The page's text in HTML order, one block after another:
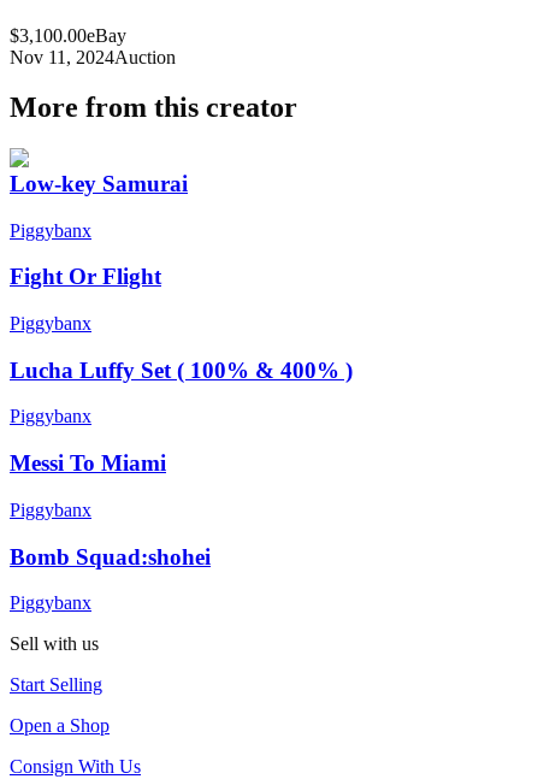
$3,100.00eBay
Nov 11, 2024Auction
More from this creator
Low-key Samurai
Piggybanx
Fight Or Flight
Piggybanx
Lucha Luffy Set ( 100% & 400% )
Piggybanx
Messi To Miami
Piggybanx
Bomb Squad:shohei
Piggybanx
Sell with us
Start Selling
Open a Shop
Consign With Us